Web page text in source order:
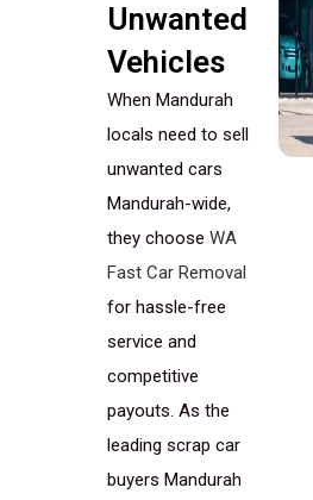
Unwanted
Vehicles
When Mandurah
locals need to sell
unwanted cars
Mandurah-wide,
they choose WA
Fast Car Removal
for hassle-free
service and
competitive
payouts. As the
leading scrap car
buyers Mandurah